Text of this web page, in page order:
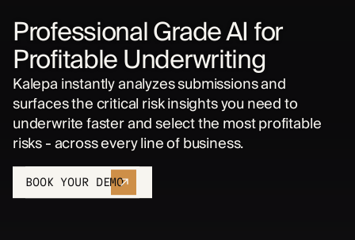
Professional Grade AI for
Profitable Underwriting
Kalepa instantly analyzes submissions and
surfaces the critical risk insights you need to
underwrite faster and select the most profitable
risks - across every line of business.
BOOK YOUR DEMO